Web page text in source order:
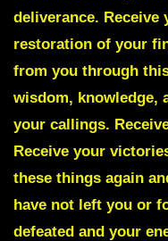
deliverance. Receive
restoration of your
from you through
wisdom, knowledge,
your callings.
Receive your
these things again
have not left you or
defeated and your